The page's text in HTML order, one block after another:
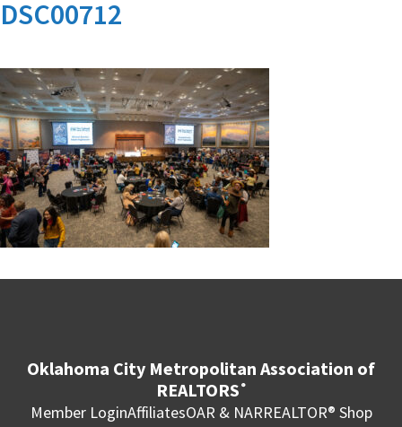
DSC00712
Oklahoma City Metropolitan Association of
REALTORS ®
Member LoginAffiliatesOAR & NARREALTOR® Shop